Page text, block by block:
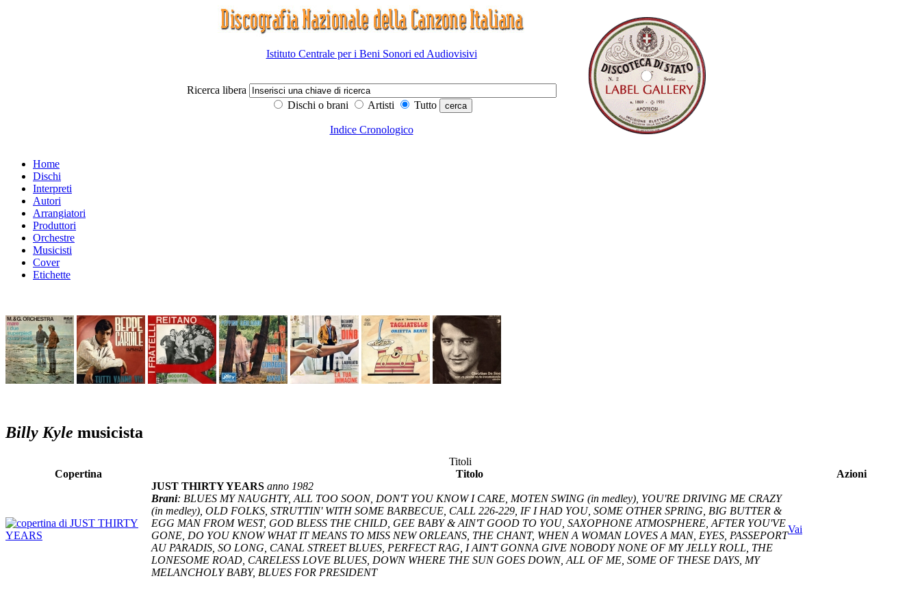
Istituto Centrale per i Beni Sonori ed Audiovisivi
Ricerca libera
Dischi o brani
Artisti Tutto
Indice Cronologico
Home
Dischi
Interpreti
Autori
Arrangiatori
Produttori
Orchestre
Musicisti
Cover
Etichette
Billy Kyle musicista
Titoli
Copertina
Titolo
Azioni
JUST THIRTY YEARS anno 1982
Brani: BLUES MY NAUGHTY, ALL TOO SOON, DON'T YOU KNOW I CARE, MOTEN SWING (in medley), YOU'RE DRIVING ME CRAZY
(in medley), OLD FOLKS, STRUTTIN' WITH SOME BARBECUE, CALL 226-229, IF I HAD YOU, SOME OTHER SPRING, BIG BUTTER &
EGG MAN FROM WEST, GOD BLESS THE CHILD, GEE BABY & AIN'T GOOD TO YOU, SAXOPHONE ATMOSPHERE, AFTER YOU'VE
GONE, DO YOU KNOW WHAT IT MEANS TO MISS NEW ORLEANS, THE CHANT, WHEN A WOMAN LOVES A MAN, EYES, PASSEPORT
AU PARADIS, SO LONG, CANAL STREET BLUES, PERFECT RAG, I AIN'T GONNA GIVE NOBODY NONE OF MY JELLY ROLL, THE
LONESOME ROAD, CARELESS LOVE BLUES, DOWN WHERE THE SUN GOES DOWN, ALL OF ME, SOME OF THESE DAYS, MY
MELANCHOLY BABY, BLUES FOR PRESIDENT
Vai